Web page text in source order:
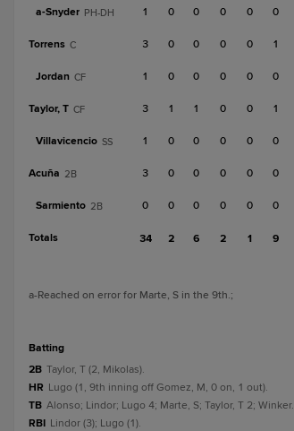
a-Snyder PH-DH 1 0 0 0 0 0
Torrens C 3 0 0 0 0 1
Jordan CF 1 0 0 0 0 0
Taylor, T CF 3 1 1 0 0 1
Villavicencio SS 1 0 0 0 0 0
Acuña 2B 3 0 0 0 0 0
Sarmiento 2B 0 0 0 0 0 0
Totals 34 2 6 2 1 9
a-Reached on error for Marte, S in the 9th.;
batting
2B Taylor, T (2, Mikolas).
HR Lugo (1, 9th inning off Gomez, M, 0 on, 1 out).
TB Alonso; Lindor; Lugo 4; Marte, S; Taylor, T 2; Winker.
RBI Lindor (3); Lugo (1).